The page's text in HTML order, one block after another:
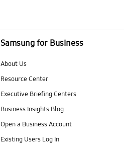
Samsung for Business
About Us
Resource Center
Executive Briefing Centers
Business Insights Blog
Open a Business Account
Existing Users Log In